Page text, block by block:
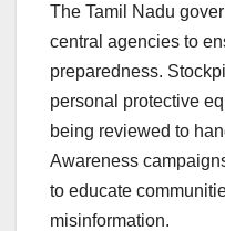
The Tamil Nadu
central agencies to
preparedness.
personal protective
being reviewed to
Awareness
to educate
misinformation.